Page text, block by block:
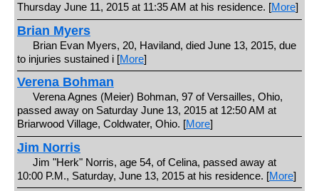
Thursday June 11, 2015 at 11:35 AM at his residence. [More]
Brian Myers
Brian Evan Myers, 20, Haviland, died June 13, 2015, due
to injuries sustained i [More]
Verena Bohman
Verena Agnes (Meier) Bohman, 97 of Versailles, Ohio,
passed away on Saturday June 13, 2015 at 12:50 AM at
Briarwood Village, Coldwater, Ohio. [More]
Jim Norris
Jim "Herk" Norris, age 54, of Celina, passed away at
10:00 P.M., Saturday, June 13, 2015 at his residence. [More]